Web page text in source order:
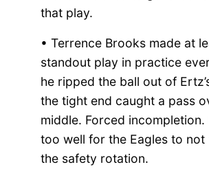
that play.
• Terrence Brooks made at
standout play in practice
he ripped the ball out of
the tight end caught a pass
middle. Forced incompletion.
too well for the Eagles to not
the safety rotation.